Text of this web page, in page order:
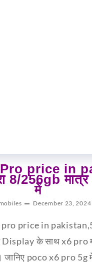
price in
8/256gb मात्र
में
December 23, 2024
price in
के साथ x6 pro
जानिए poco x6 pro 5g